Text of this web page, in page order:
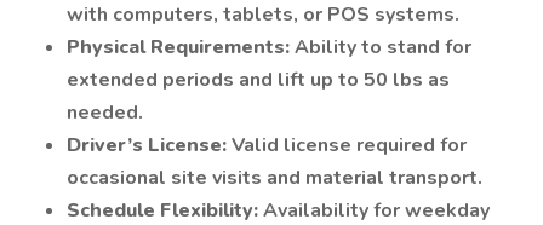
with computers, tablets, or POS systems.
Physical Requirements:Ability to stand for
extended periods and lift up to 50 lbs as
needed.
Driver’s License:Valid license required for
occasional site visits and material transport.
Schedule Flexibility:Availability for weekday